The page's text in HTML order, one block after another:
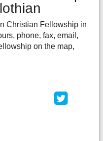
Christian Fellowship in
phone, fax, email,
on the map,